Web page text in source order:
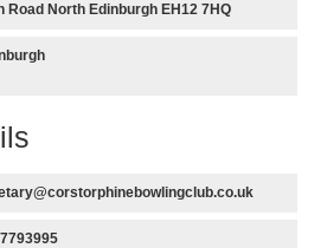
Road North Edinburgh EH12 7HQ